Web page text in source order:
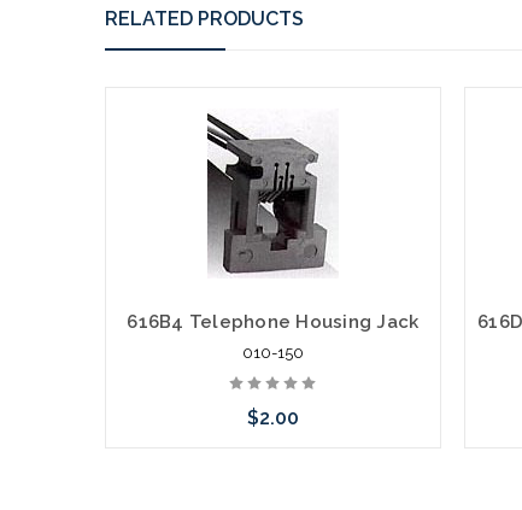
RELATED PRODUCTS
616B4 Telephone Housing Jack
010-150
$2.00